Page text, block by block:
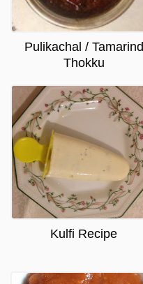
Pulikachal / Tamarind
Thokku
Kulfi Recipe